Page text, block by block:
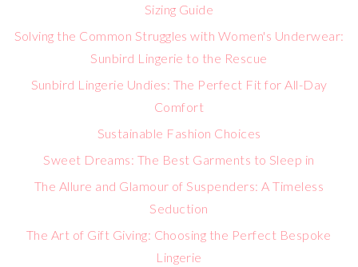
Sizing Guide
Solving the Common Struggles with Women's Underwear:
Sunbird Lingerie to the Rescue
Sunbird Lingerie Undies: The Perfect Fit for All-Day
Comfort
Sustainable Fashion Choices
Sweet Dreams: The Best Garments to Sleep in
The Allure and Glamour of Suspenders: A Timeless
Seduction
The Art of Gift Giving: Choosing the Perfect Bespoke
Lingerie